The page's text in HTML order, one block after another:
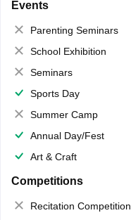
Events
Parenting Seminars
School Exhibition
Seminars
Sports Day
Summer Camp
Annual Day/Fest
Art & Craft
Competitions
Recitation Competition